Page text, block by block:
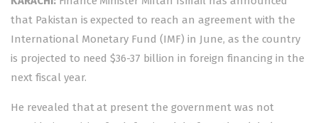
that Pakistan is expected to reach an agreement with the
International Monetary Fund (IMF) in June, as the country
is projected to need $36-37 billion in foreign financing in the
next fiscal year.
He revealed that at present the government was not